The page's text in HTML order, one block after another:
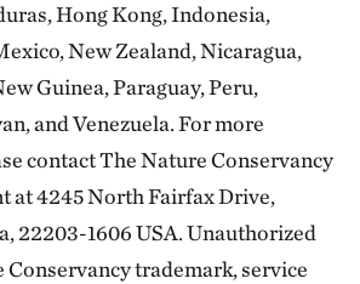
Hong Kong, Indonesia,
New Zealand, Nicaragua,
Guinea, Paraguay, Peru,
and Venezuela. For more
contact The Nature Conservancy
at 4245 North Fairfax Drive,
22203-1606 USA. Unauthorized
Conservancy trademark, service